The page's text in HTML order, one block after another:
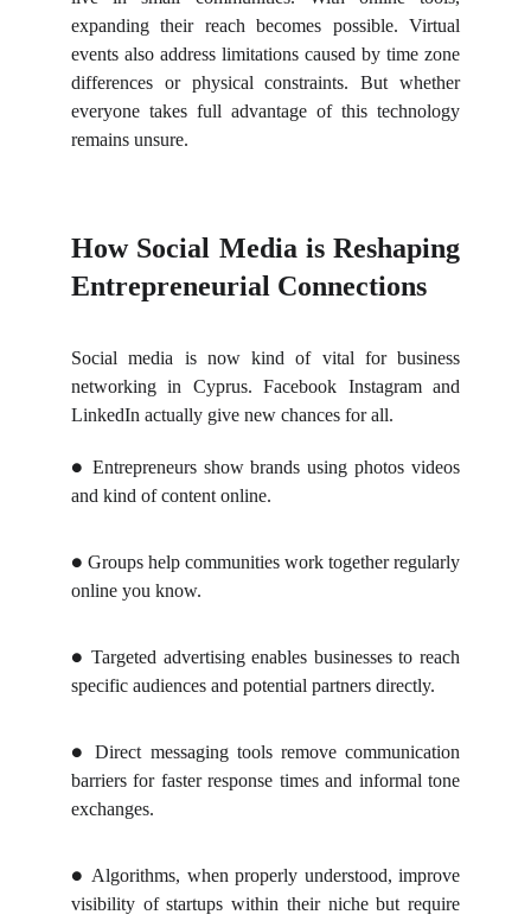
expanding their reach becomes possible. Virtual
events also address limitations caused by time zone
differences or physical constraints. But whether
everyone takes full advantage of this technology
remains unsure.
How Social Media is Reshaping
Entrepreneurial Connections
Social media is now kind of vital for business
networking in Cyprus. Facebook Instagram and
LinkedIn actually give new chances for all.
● Entrepreneurs show brands using photos videos
and kind of content online.
● Groups help communities work together regularly
online you know.
● Targeted advertising enables businesses to reach
specific audiences and potential partners directly.
●
Direct messaging tools remove communication
barriers for faster response times and informal tone
exchanges.
● Algorithms, when properly understood, improve
visibility of startups within their niche but require